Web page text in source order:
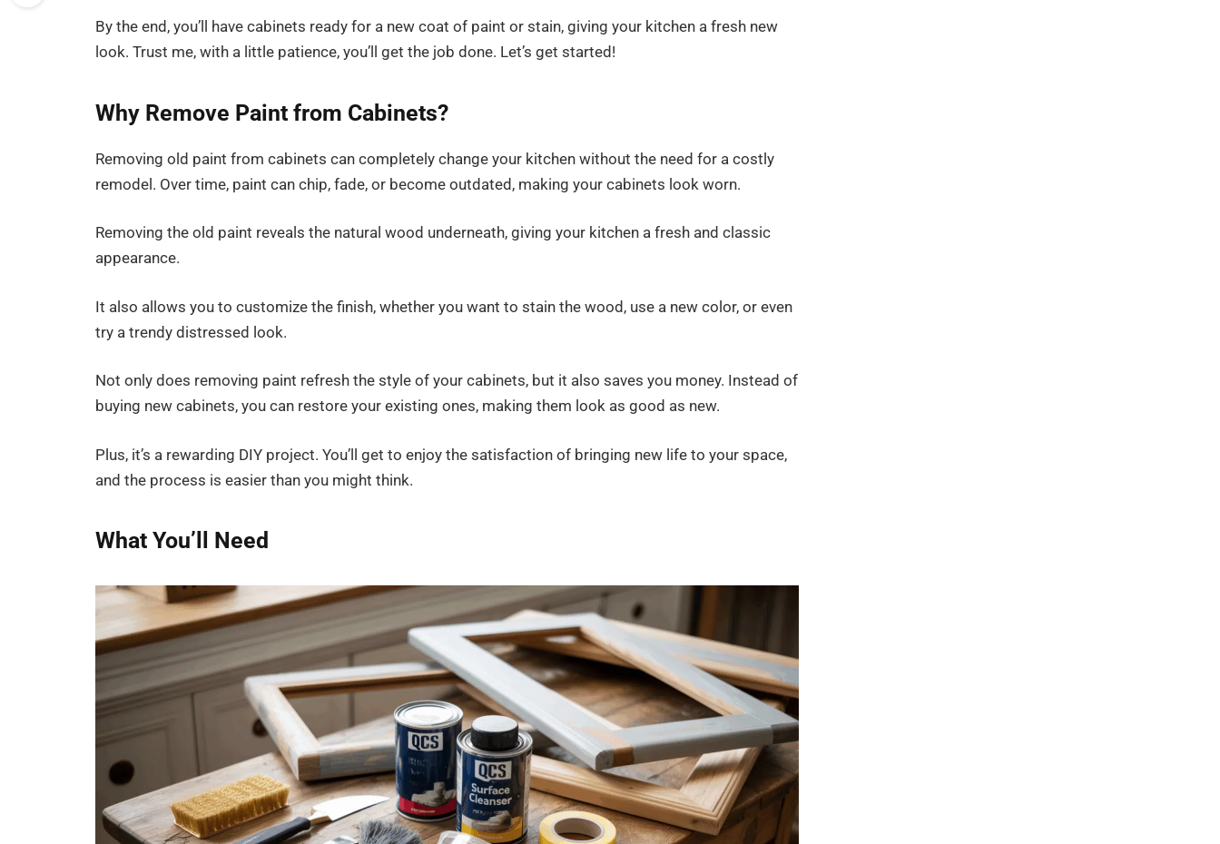
By the end, you’ll have cabinets ready for a new coat of paint or stain, giving your kitchen a fresh new
look. Trust me, with a little patience, you’ll get the job done. Let’s get started!
Why Remove Paint from Cabinets?
Removing old paint from cabinets can completely change your kitchen without the need for a costly
remodel. Over time, paint can chip, fade, or become outdated, making your cabinets look worn.
Removing the old paint reveals the natural wood underneath, giving your kitchen a fresh and classic
appearance.
It also allows you to customize the finish, whether you want to stain the wood, use a new color, or even
try a trendy distressed look.
Not only does removing paint refresh the style of your cabinets, but it also saves you money. Instead of
buying new cabinets, you can restore your existing ones, making them look as good as new.
Plus, it’s a rewarding DIY project. You’ll get to enjoy the satisfaction of bringing new life to your space,
and the process is easier than you might think.
What You’ll Need